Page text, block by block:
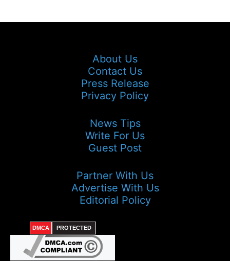
About Us
Contact Us
Press Release
Privacy Policy
News Tips
Write For Us
Guest Post
Partner With Us
Advertise With Us
Editorial Policy
DMCA PROTECTED